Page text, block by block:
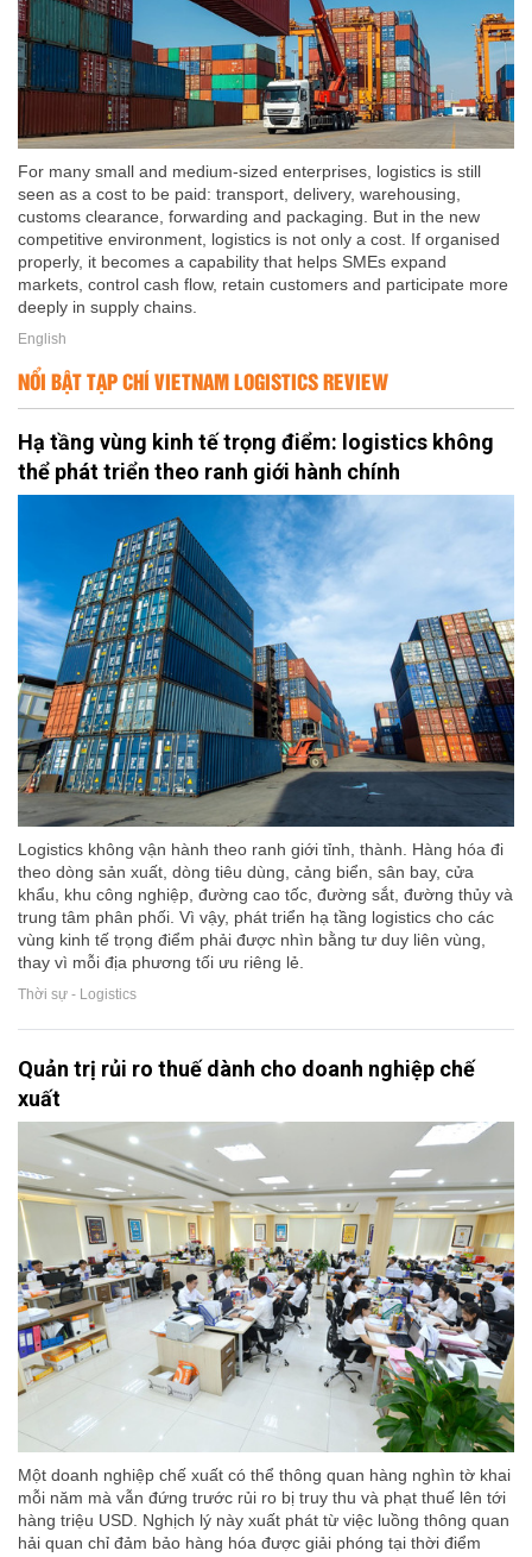
For many small and medium-sized enterprises, logistics is still
seen as a cost to be paid: transport, delivery, warehousing,
customs clearance, forwarding and packaging. But in the new
competitive environment, logistics is not only a cost. If organised
properly, it becomes a capability that helps SMEs expand
markets, control cash flow, retain customers and participate more
deeply in supply chains.
English
NỔI BẬT TẠP CHÍ VIETNAM LOGISTICS REVIEW
Hạ tầng vùng kinh tế trọng điểm: logistics không
thể phát triển theo ranh giới hành chính
Logistics không vận hành theo ranh giới tỉnh, thành. Hàng hóa đi
theo dòng sản xuất, dòng tiêu dùng, cảng biển, sân bay, cửa
khẩu, khu công nghiệp, đường cao tốc, đường sắt, đường thủy và
trung tâm phân phối. Vì vậy, phát triển hạ tầng logistics cho các
vùng kinh tế trọng điểm phải được nhìn bằng tư duy liên vùng,
thay vì mỗi địa phương tối ưu riêng lẻ.
Thời sự - Logistics
Quản trị rủi ro thuế dành cho doanh nghiệp chế
xuất
Một doanh nghiệp chế xuất có thể thông quan hàng nghìn tờ khai
mỗi năm mà vẫn đứng trước rủi ro bị truy thu và phạt thuế lên tới
hàng triệu USD. Nghịch lý này xuất phát từ việc luồng thông quan
hải quan chỉ đảm bảo hàng hóa được giải phóng tại thời điểm